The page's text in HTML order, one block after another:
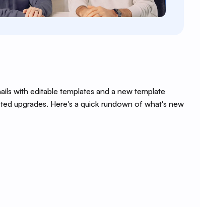
with editable templates and a new template
upgrades. Here's a quick rundown of what's new